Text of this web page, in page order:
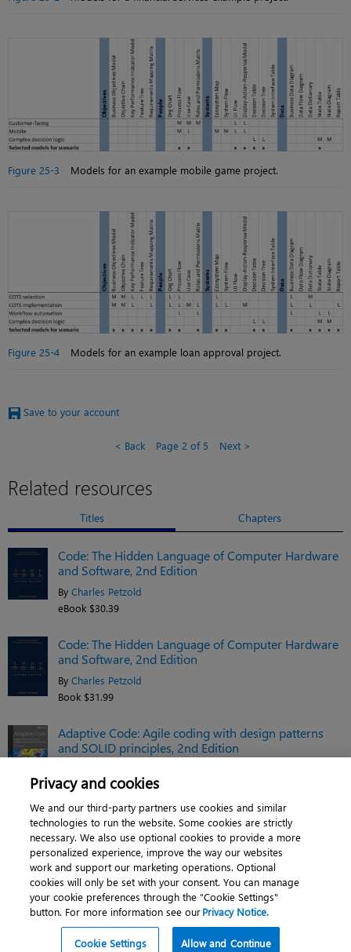
Figure 25-3 Models for an example mobile game project.
Figure 25-4 Models for an example loan approval project.
Save to your account
Back Page 2 of 5 Next
Related resources
Titles Chapters
Code: The Hidden Language of Computer Hardware
and Software, 2nd Edition
By Charles Petzold
eBook $30.39
Code: The Hidden Language of Computer Hardware
and Software, 2nd Edition
By Charles Petzold
Book $31.99
Adaptive Code: Agile coding with design patterns
and SOLID principles, 2nd Edition
eBook $38.39
See related titles
About | Contact us | Cookies | Privacy |
Do Not Sell My Personal Information | Terms of use
© 2026 Pearson. All rights reserved, including those for text and data mining and
Privacy and cookies
We and our third-party partners use cookies and similar
technologies to run the website. Some cookies are strictly
necessary. We also use optional cookies to provide a more
personalized experience, improve the way our websites
work and support our marketing operations. Optional
cookies will only be set with your consent. You can manage
your cookie preferences through the "Cookie Settings"
button. For more information see ourPrivacy Notice.
Cookie Settings Allow and Continue